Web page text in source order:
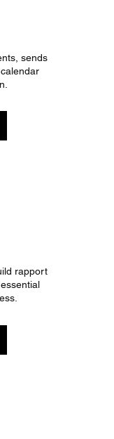
sends
rapport